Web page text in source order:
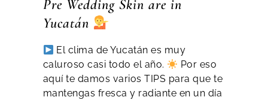
Pre Wedding Skin are in
Yucatán
El clima de Yucatán es muy
caluroso casi todo el año.
Por eso
aquí te damos varios TIPS para que te
mantengas fresca y radiante en un día